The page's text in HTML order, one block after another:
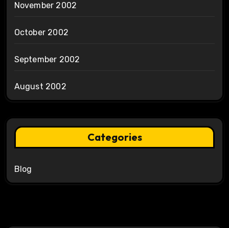
November 2002
October 2002
September 2002
August 2002
Categories
Blog